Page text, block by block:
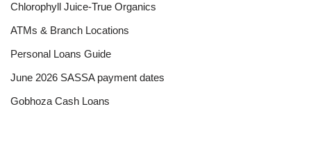
Chlorophyll Juice-True Organics
ATMs & Branch Locations
Personal Loans Guide
June 2026 SASSA payment dates
Gobhoza Cash Loans